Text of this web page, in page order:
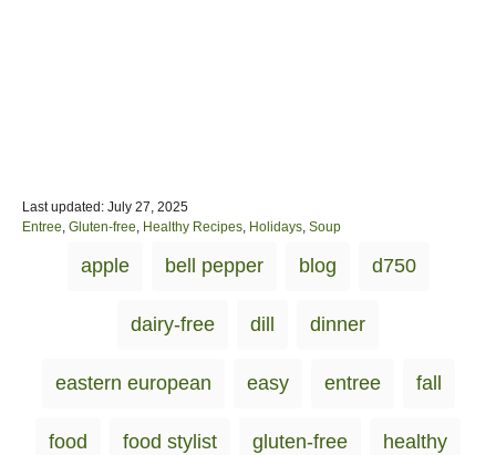
P
o
Last updated: July 27, 2025
C
Entree, Gluten-free, Healthy Recipes, Holidays, Soup
g
apple bell pepper blog d750
dairy-free dill dinner
eastern european easy entree fall
food food stylist gluten-free healthy